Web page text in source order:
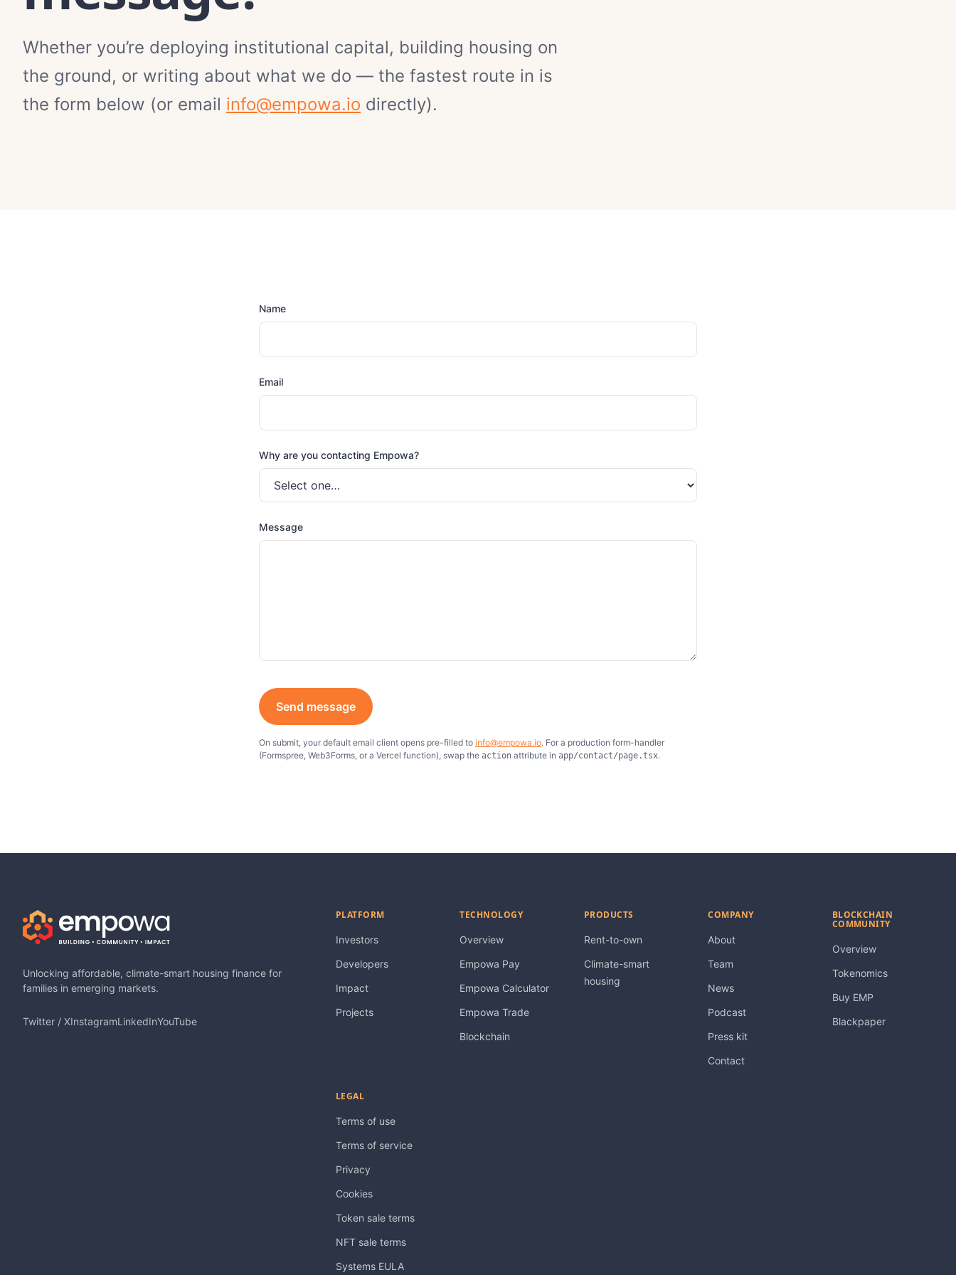
Whether you’re deploying institutional capital, building housing on
the ground, or writing about what we do — the fastest route in is
the form below (or email info@empowa.io directly).
Name
Email
Why are you contacting Empowa?
Message
Send message
On submit, your default email client opens pre-filled to info@empowa.io. For a production form-handler
(Formspree, Web3Forms, or a Vercel function), swap the action attribute in app/contact/page.tsx.
Unlocking affordable, climate-smart housing finance for
families in emerging markets.
Twitter / XInstagramLinkedInYouTube
PLATFORM
Investors
Developers
Impact
Projects
TECHNOLOGY
Overview
Empowa Pay
Empowa Calculator
Empowa Trade
Blockchain
PRODUCTS
Rent-to-own
Climate-smart
housing
COMPANY
About
Team
News
Podcast
Press kit
Contact
BLOCKCHAIN
COMMUNITY
Overview
Tokenomics
Buy EMP
Blackpaper
LEGAL
Terms of use
Terms of service
Privacy
Cookies
Token sale terms
NFT sale terms
Systems EULA